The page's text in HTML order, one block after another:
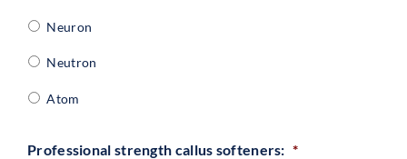
Neuron
Neutron
Atom
Professional strength callus softeners: *